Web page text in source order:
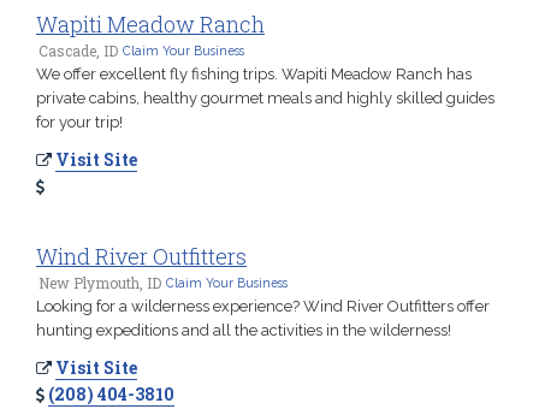
Wapiti Meadow Ranch
Cascade, ID Claim Your Business
We offer excellent fly fishing trips. Wapiti Meadow Ranch has
private cabins, healthy gourmet meals and highly skilled guides
for your trip!
Visit Site
Wind River Outfitters
New Plymouth, ID Claim Your Business
Looking for a wilderness experience? Wind River Outfitters offer
hunting expeditions and all the activities in the wilderness!
Visit Site
(208) 404-3810